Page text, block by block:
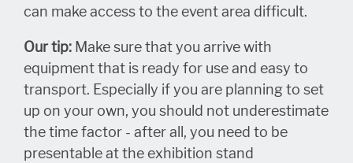
can make access to the event area difficult.
Our tip: Make sure that you arrive with
equipment that is ready for use and easy to
transport. Especially if you are planning to set
up on your own, you should not underestimate
the time factor - after all, you need to be
presentable at the exhibition stand